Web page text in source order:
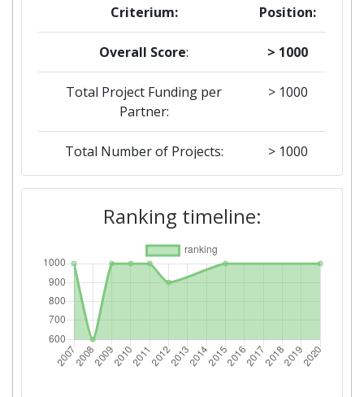
Criterium: Position:
Overall Score: > 1000
Total Project Funding per
Partner:
> 1000
Total Number of Projects: > 1000
2015
Criterium: Position:
Overall Score: > 1000
Networking Rank (Reputation):
2012
Ranking timeline: